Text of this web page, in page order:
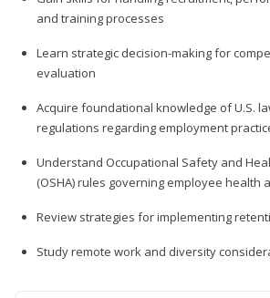
and training processes
Learn strategic decision-making for
evaluation
Acquire foundational knowledge of U.S.
regulations regarding employment
Understand Occupational Safety and
(OSHA) rules governing employee health
Review strategies for implementing
Study remote work and diversity